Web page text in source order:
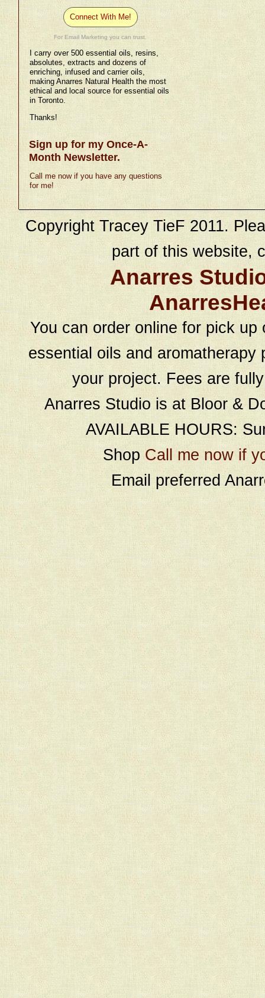
Connect With Me!
For Email Marketing you can trust.
I carry over 500 essential oils, resins,
absolutes, extracts and dozens of
enriching, infused and carrier oils,
making Anarres Natural Health the most
ethical and local source for essential oils
in Toronto.
Thanks!
Sign up for my Once-A-
Month Newsletter.
Call me now if you have any questions
for me!
Copyright Tracey TieF 2011.
part of this website,
Anarres
You can order online for pick
essential oils and
your project. Fees are
Anarres Studio is at Bloor &
AVAILABLE HOURS:
Shop Call me now if
Email preferred